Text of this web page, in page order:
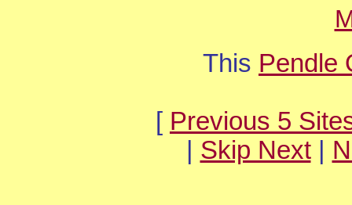
This Pendle
[ Previous 5
Skip Next|